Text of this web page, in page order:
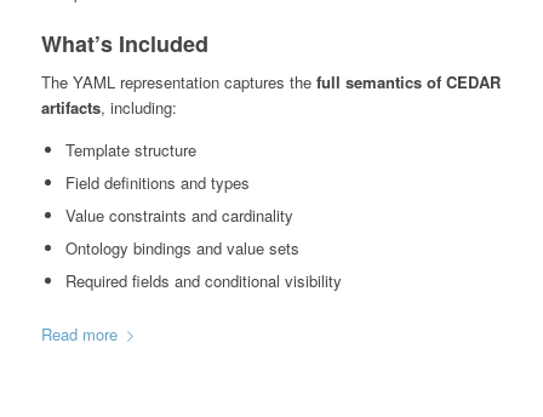
What’s Included
The YAML representation captures the full semantics of CEDAR
artifacts, including:
Template structure
Field definitions and types
Value constraints and cardinality
Ontology bindings and value sets
Required fields and conditional visibility
Read more